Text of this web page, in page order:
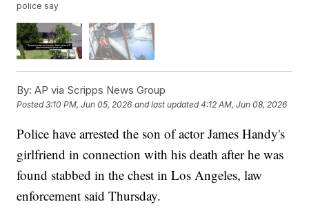
police say
By: AP via Scripps News Group
Posted3:10 PM, Jun 05, 2026 and last updated 4:12 AM, Jun 08, 2026
Police have arrested the son of actor James Handy's
girlfriend in connection with his death after he was
found stabbed in the chest in Los Angeles, law
enforcement said Thursday.